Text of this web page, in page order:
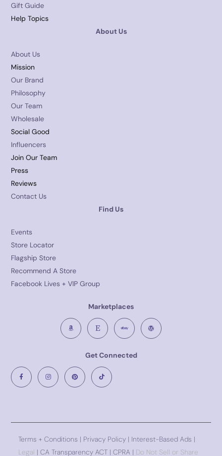
Gift Guide
Help Topics
About Us
About Us
Mission
Our Brand
Philosophy
Our Team
Wholesale
Social Good
Influencers
Join Our Team
Press
Reviews
Contact Us
Find Us
Events
Store Locator
Flagship Store
Recommend A Store
Facebook Lives + VIP Group
Marketplaces
Get Connected
Terms + Conditions | Privacy Policy | Interest-Based Ads |
Legal | CA Transparency ACT | CPRA | Do Not Sell or Share